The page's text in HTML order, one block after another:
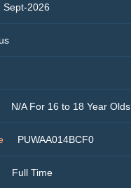
Sept-2026
N/A For 16 to 18 Year Olds
PUWAA014BCF0
Full Time